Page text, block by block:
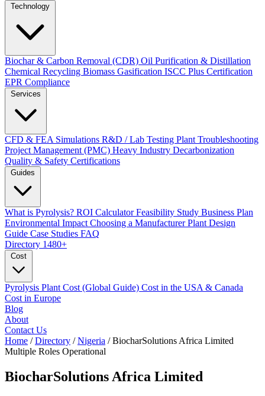
Biochar & Carbon Removal (CDR) Oil Purification & Distillation
Chemical Recycling Biomass Gasification ISCC Plus Certification
EPR Compliance
CFD & FEA Simulations R&D / Lab Testing Plant Troubleshooting
Project Management (PMC) Heavy Industry Decarbonization
Quality & Safety Certifications
What is Pyrolysis? ROI CalculatorFeasibility Study Business Plan
Environmental Impact Choosing a ManufacturerPlant Design
Guide Case Studies FAQ
Directory 1480+
Pyrolysis Plant Cost (Global Guide) Cost in the USA & Canada
Cost in Europe
Blog
About
Contact Us
Home / Directory / Nigeria / BiocharSolutions Africa Limited
Multiple Roles Operational
BiocharSolutions Africa Limited